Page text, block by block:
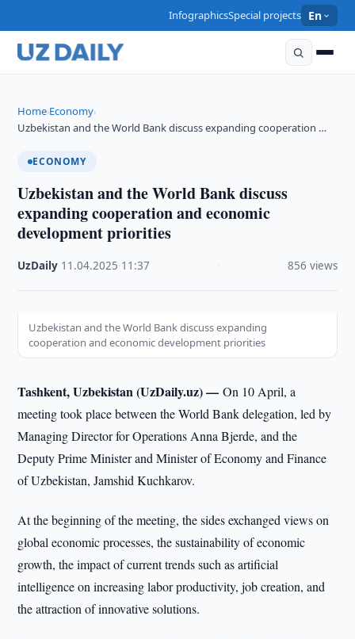
InfographicsSpecial projects En
Home›Economy›
Uzbekistan and the World Bank discuss expanding cooperation …
ECONOMY
Uzbekistan and the World Bank discuss
expanding cooperation and economic
development priorities
UzDaily 11.04.2025 11:37 856 views
Uzbekistan and the World Bank discuss expanding
cooperation and economic development priorities
Tashkent, Uzbekistan (UzDaily.uz) —On 10 April, a
meeting took place between the World Bank delegation, led by
Managing Director for Operations Anna Bjerde, and the
Deputy Prime Minister and Minister of Economy and Finance
of Uzbekistan, Jamshid Kuchkarov.
At the beginning of the meeting, the sides exchanged views on
global economic processes, the sustainability of economic
growth, the impact of current trends such as artificial
intelligence on increasing labor productivity, job creation, and
the attraction of innovative solutions.